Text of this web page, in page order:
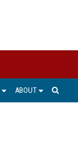
ABOUT